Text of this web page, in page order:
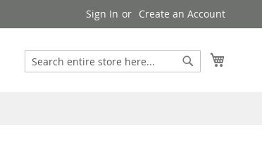
Sign In Create an Account
Search
Search